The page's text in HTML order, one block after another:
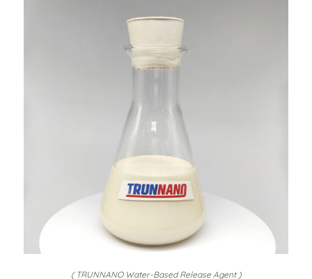
( TRUNNANO Water-Based Release Agent )